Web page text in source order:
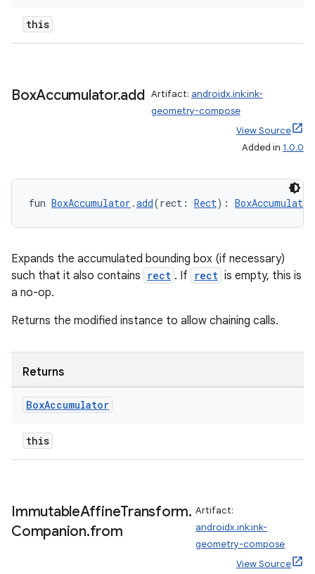
this
BoxAccumulator.add Artifact: androidx.ink:ink-
geometry-compose
View Source
Added in 1.0.0
fun BoxAccumulator .add(rect: Rect): BoxAccumulator
Expands the accumulated bounding box (if necessary)
such that it also contains
rect . If rect is empty, this is
a no-op.
Returns the modified instance to allow chaining calls.
Returns
BoxAccumulator
this
ImmutableAffineTransform.
Companion.from
Artifact:
androidx.ink:ink-
geometry-compose
View Source